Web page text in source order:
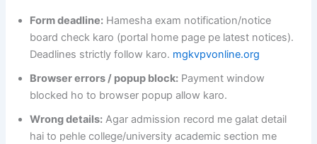
Form deadline: Hamesha exam notification/notice
board check karo (portal home page pe latest notices).
Deadlines strictly follow karo. mgkvpvonline.org
Browser errors / popup block: Payment window
blocked ho to browser popup allow karo.
Wrong details: Agar admission record me galat detail
hai to pehle college/university academic section me